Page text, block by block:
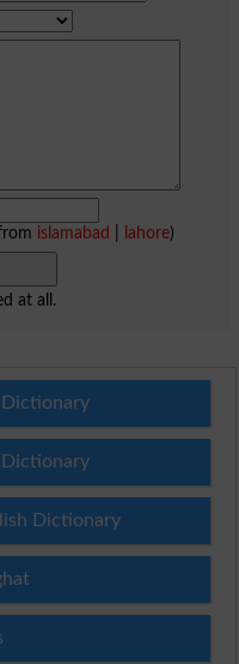
islamabad lahore)
at all.
Dictionary
Dictionary
Dictionary